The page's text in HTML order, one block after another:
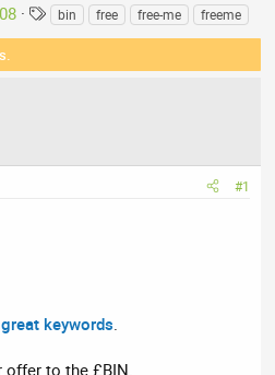
T
a
bin free free-me freeme
#1
great keywords
to the £BIN.